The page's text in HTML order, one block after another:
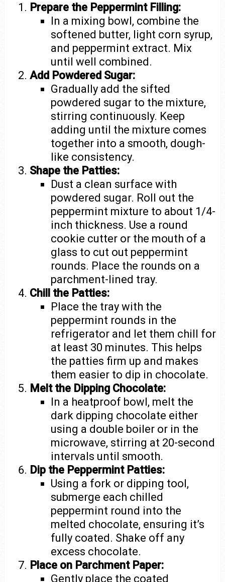
Prepare the Peppermint Filling:
In a mixing bowl, combine the
softened butter, light corn syrup,
and peppermint extract. Mix
until well combined.
Add Powdered Sugar:
Gradually add the sifted
powdered sugar to the mixture,
stirring continuously. Keep
adding until the mixture comes
together into a smooth, dough-
like consistency.
Shape the Patties:
Dust a clean surface with
powdered sugar. Roll out the
peppermint mixture to about 1/4-
inch thickness. Use a round
cookie cutter or the mouth of a
glass to cut out peppermint
rounds. Place the rounds on a
parchment-lined tray.
Chill the Patties:
Place the tray with the
peppermint rounds in the
refrigerator and let them chill for
at least 30 minutes. This helps
the patties firm up and makes
them easier to dip in chocolate.
Melt the Dipping Chocolate:
In a heatproof bowl, melt the
dark dipping chocolate either
using a double boiler or in the
microwave, stirring at 20-second
intervals until smooth.
Dip the Peppermint Patties:
Using a fork or dipping tool,
submerge each chilled
peppermint round into the
melted chocolate, ensuring it’s
fully coated. Shake off any
excess chocolate.
Place on Parchment Paper:
Gently place the coated